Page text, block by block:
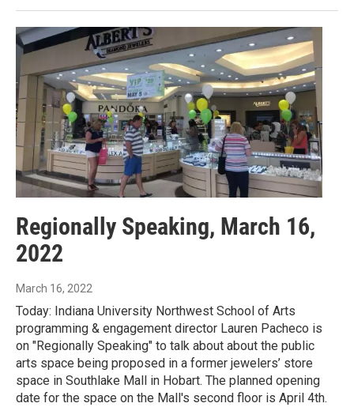
Regionally Speaking, March 16,
2022
March 16, 2022
Today: Indiana University Northwest School of Arts
programming & engagement director Lauren Pacheco is
on "Regionally Speaking" to talk about about the public
arts space being proposed in a former jewelers’ store
space in Southlake Mall in Hobart. The planned opening
date for the space on the Mall's second floor is April 4th.